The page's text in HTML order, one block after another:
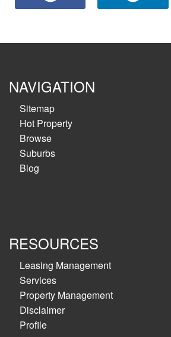
NAVIGATION
Sitemap
Hot Property
Browse
Suburbs
Blog
RESOURCES
Leasing Management
Services
Property Management
Disclaimer
Profile